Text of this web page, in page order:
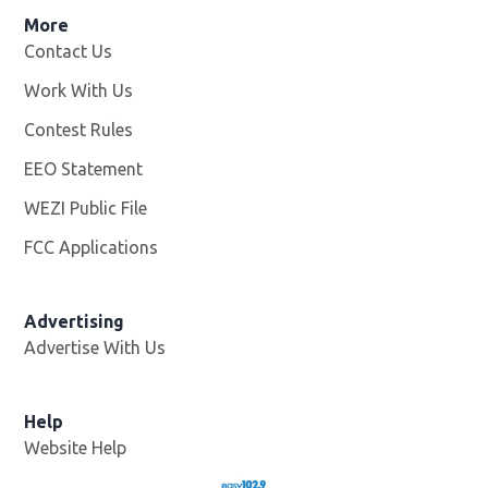
More
Contact Us
Work With Us
Contest Rules
EEO Statement
WEZI Public File
FCC Applications
Advertising
Advertise With Us
Help
Website Help